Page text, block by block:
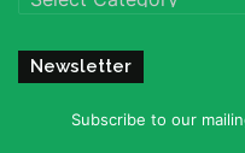
Newsletter
Subscribe to our